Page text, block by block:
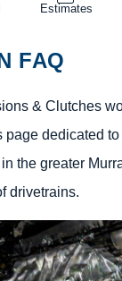
Estimates
FAQ
& Clutches
page dedicated
the greater
drivetrains.